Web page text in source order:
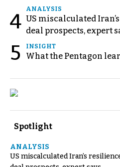
4
ANALYSIS
US miscalculated
deal prospects, expert
5 INSIGHT
What the Pentagon
Spotlight
ANALYSIS
US miscalculated Iran’s